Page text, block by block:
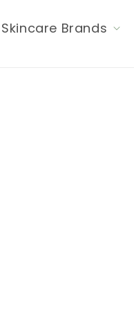
Skincare Brands